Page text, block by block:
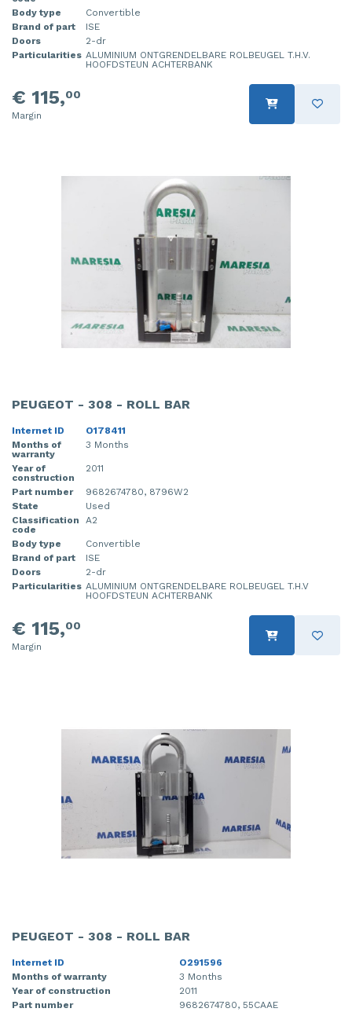
Body type
Convertible
Brand of part
ISE
Doors
2-dr
Particularities ALUMINIUM ONTGRENDELBARE ROLBEUGEL T.H.V.
HOOFDSTEUN ACHTERBANK
€ 115,00
Margin
PEUGEOT - 308 - ROLL BAR
Internet ID
O178411
Months of
warranty
3 Months
Year of
construction
2011
Part number
9682674780, 8796W2
State
Used
Classification
code
A2
Body type
Convertible
Brand of part
ISE
Doors
2-dr
Particularities ALUMINIUM ONTGRENDELBARE ROLBEUGEL T.H.V
HOOFDSTEUN ACHTERBANK
€ 115,00
Margin
PEUGEOT - 308 - ROLL BAR
Internet ID
O291596
Months of warranty
3 Months
Year of construction
2011
Part number
9682674780, 55CAAE